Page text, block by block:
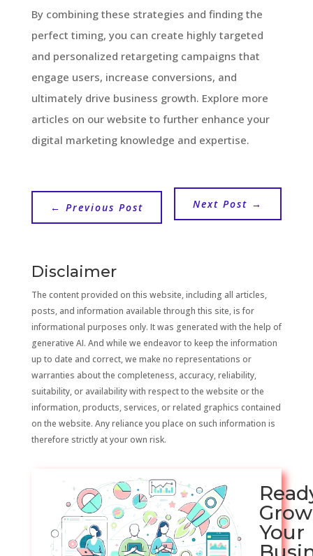
By combining these strategies and finding the
perfect timing, you can create highly targeted
and personalized retargeting campaigns that
engage users, increase conversions, and
ultimately drive business growth. Explore more
articles on our website to further enhance your
digital marketing knowledge and expertise.
← Previous Post Next Post →
Disclaimer
The content provided on this website, including all articles,
posts, and information available through this site, is for
informational purposes only. It was generated with the help of
generative AI. And while we endeavor to keep the information
up to date and correct, we make no representations or
warranties about the completeness, accuracy, reliability,
suitability, or availability with respect to the website or the
information, products, services, or related graphics contained
on the website. Any reliance you place on such information is
therefore strictly at your own risk.
Grow
Your